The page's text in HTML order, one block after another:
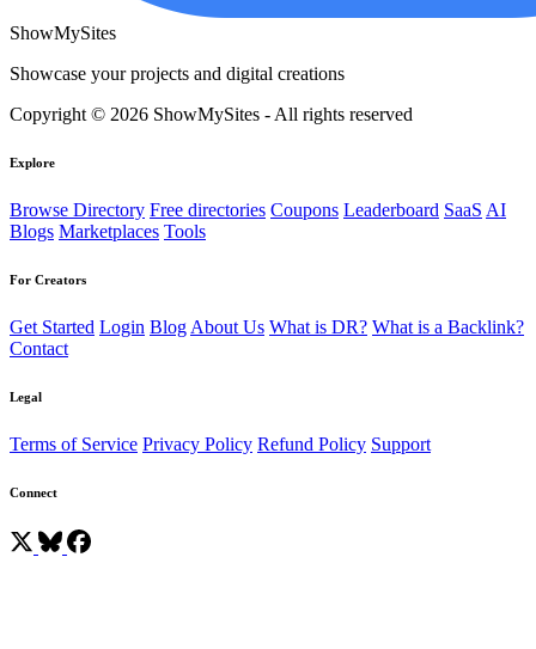
ShowMySites
Showcase your projects and digital creations
Copyright © 2026 ShowMySites - All rights reserved
Explore
Browse Directory Free directories Coupons Leaderboard SaaS AI
Blogs Marketplaces Tools
For Creators
Get Started Login Blog About Us What is DR? What is a Backlink?
Contact
Legal
Terms of Service Privacy Policy Refund Policy Support
Connect